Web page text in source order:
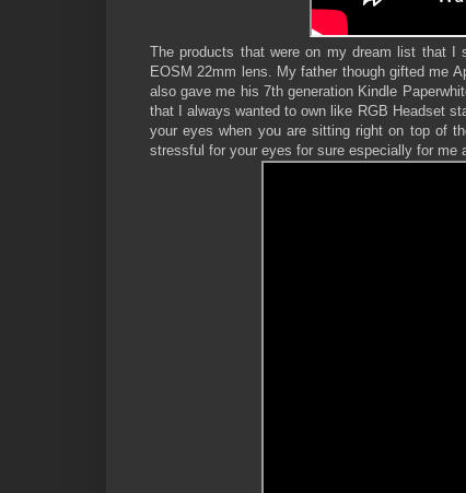
The products that were on my dream list that I
EOSM 22mm lens. My father though gifted me
also gave me his 7th generation Kindle
that I always wanted to own like RGB Headset
your eyes when you are sitting right on top of
stressful for your eyes for sure especially for